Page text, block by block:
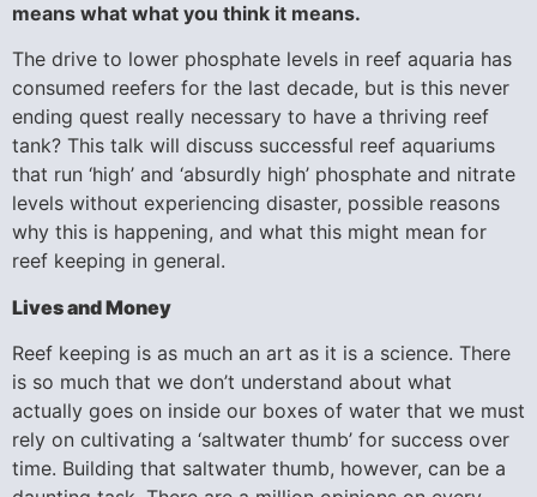
means what what you think it means.
The drive to lower phosphate levels in reef aquaria has
consumed reefers for the last decade, but is this never
ending quest really necessary to have a thriving reef
tank? This talk will discuss successful reef aquariums
that run ‘high’ and ‘absurdly high’ phosphate and nitrate
levels without experiencing disaster, possible reasons
why this is happening, and what this might mean for
reef keeping in general.
Lives and Money
Reef keeping is as much an art as it is a science. There
is so much that we don’t understand about what
actually goes on inside our boxes of water that we must
rely on cultivating a ‘saltwater thumb’ for success over
time. Building that saltwater thumb, however, can be a